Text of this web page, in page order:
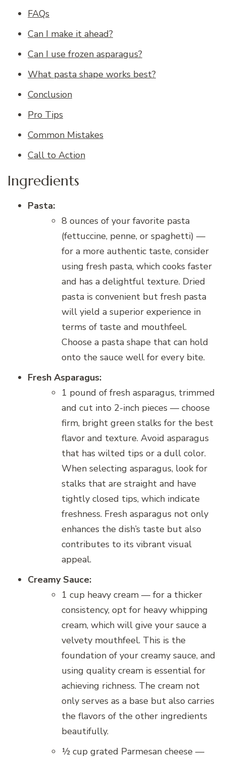
FAQs
Can I make it ahead?
Can I use frozen asparagus?
What pasta shape works best?
Conclusion
Pro Tips
Common Mistakes
Call to Action
Ingredients
Pasta:
8 ounces of your favorite pasta
(fettuccine, penne, or spaghetti) —
for a more authentic taste, consider
using fresh pasta, which cooks faster
and has a delightful texture. Dried
pasta is convenient but fresh pasta
will yield a superior experience in
terms of taste and mouthfeel.
Choose a pasta shape that can hold
onto the sauce well for every bite.
Fresh Asparagus:
1 pound of fresh asparagus, trimmed
and cut into 2-inch pieces — choose
firm, bright green stalks for the best
flavor and texture. Avoid asparagus
that has wilted tips or a dull color.
When selecting asparagus, look for
stalks that are straight and have
tightly closed tips, which indicate
freshness. Fresh asparagus not only
enhances the dish’s taste but also
contributes to its vibrant visual
appeal.
Creamy Sauce:
1 cup heavy cream — for a thicker
consistency, opt for heavy whipping
cream, which will give your sauce a
velvety mouthfeel. This is the
foundation of your creamy sauce, and
using quality cream is essential for
achieving richness. The cream not
only serves as a base but also carries
the flavors of the other ingredients
beautifully.
½ cup grated Parmesan cheese —